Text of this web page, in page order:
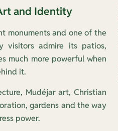
and Identity
monuments and one of the
visitors admire its patios,
much more powerful when
it.
Mudéjar art, Christian
gardens and the way
power.